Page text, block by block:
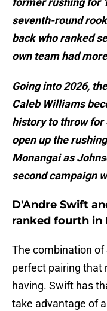
seventh-round
back who ranked
own team had
Going into 2026,
Caleb Williams
history to throw for
open up the
Monangai as
second campaign
D'Andre Swift
ranked fourth in
The combination
perfect pairing that
having. Swift has
take advantage of